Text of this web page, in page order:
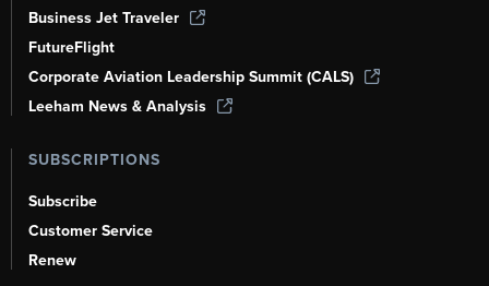
Business Jet Traveler
FutureFlight
Corporate Aviation Leadership Summit (CALS)
Leeham News & Analysis
SUBSCRIPTIONS
Subscribe
Customer Service
Renew